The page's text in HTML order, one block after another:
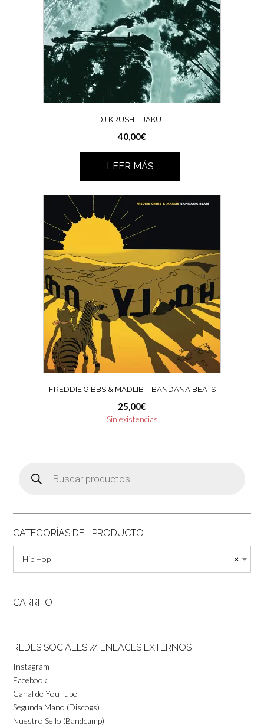
DJ KRUSH – JAKU –
40,00€
LEER MÁS
FREDDIE GIBBS & MADLIB ‎– BANDANA BEATS
25,00€
Sin existencias
productos
CATEGORÍAS DEL PRODUCTO
×
Hip Hop
CARRITO
REDES SOCIALES // ENLACES EXTERNOS
Instagram
Facebook
Canal de YouTube
Segunda Mano (Discogs)
Nuestro Sello (Bandcamp)